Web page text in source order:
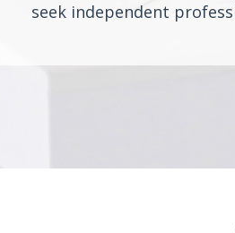
seek independent